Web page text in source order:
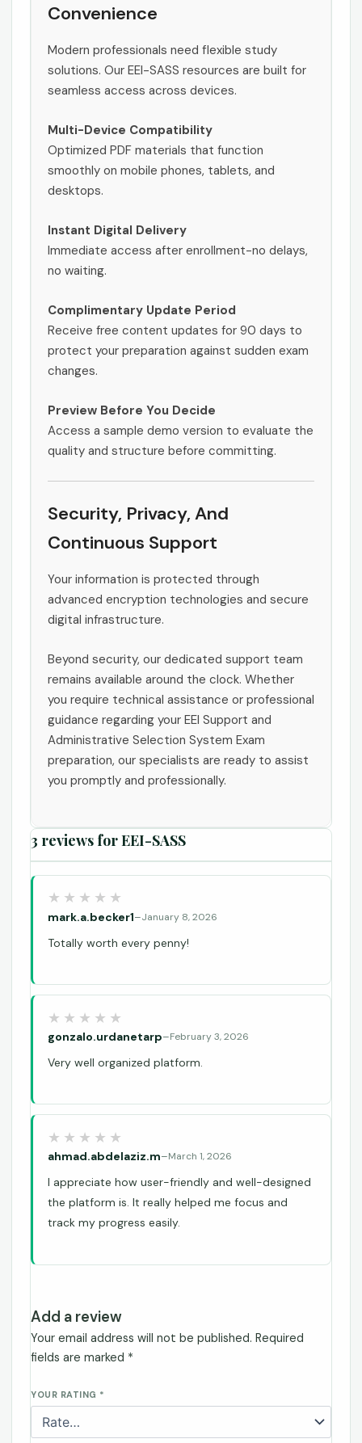
Convenience
Modern professionals need flexible study
solutions. Our EEI-SASS resources are built for
seamless access across devices.
Multi-Device Compatibility
Optimized PDF materials that function
smoothly on mobile phones, tablets, and
desktops.
Instant Digital Delivery
Immediate access after enrollment-no delays,
no waiting.
Complimentary Update Period
Receive free content updates for 90 days to
protect your preparation against sudden exam
changes.
Preview Before You Decide
Access a sample demo version to evaluate the
quality and structure before committing.
Security, Privacy, And
Continuous Support
Your information is protected through
advanced encryption technologies and secure
digital infrastructure.
Beyond security, our dedicated support team
remains available around the clock. Whether
you require technical assistance or professional
guidance regarding your EEI Support and
Administrative Selection System Exam
preparation, our specialists are ready to assist
you promptly and professionally.
3 reviews forEEI-SASS
mark.a.becker1–January 8, 2026
Totally worth every penny!
gonzalo.urdanetarp–February 3, 2026
Very well organized platform.
ahmad.abdelaziz.m–March 1, 2026
I appreciate how user-friendly and well-designed
the platform is. It really helped me focus and
track my progress easily.
Add a review
Your email address will not be published. Required
fields are marked *
YOUR RATING *